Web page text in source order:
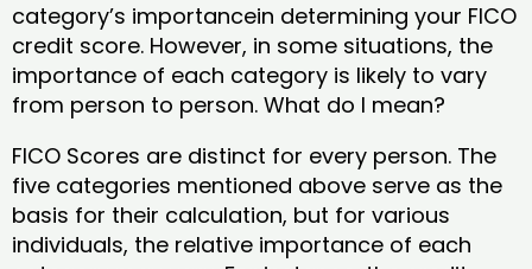
category’s importancein determining your FICO
credit score. However, in some situations, the
importance of each category is likely to vary
from person to person. What do I mean?
FICO Scores are distinct for every person. The
five categories mentioned above serve as the
basis for their calculation, but for various
individuals, the relative importance of each